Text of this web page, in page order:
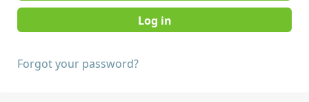
Forgot your password?